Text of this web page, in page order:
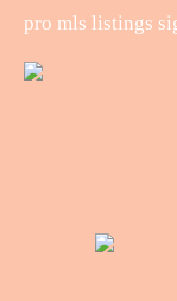
pro mls listings